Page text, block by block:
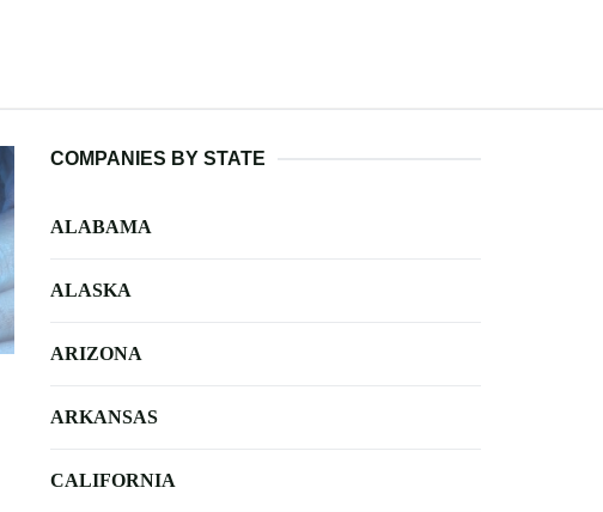
COMPANIES BY STATE
ALABAMA
ALASKA
ARIZONA
ARKANSAS
CALIFORNIA